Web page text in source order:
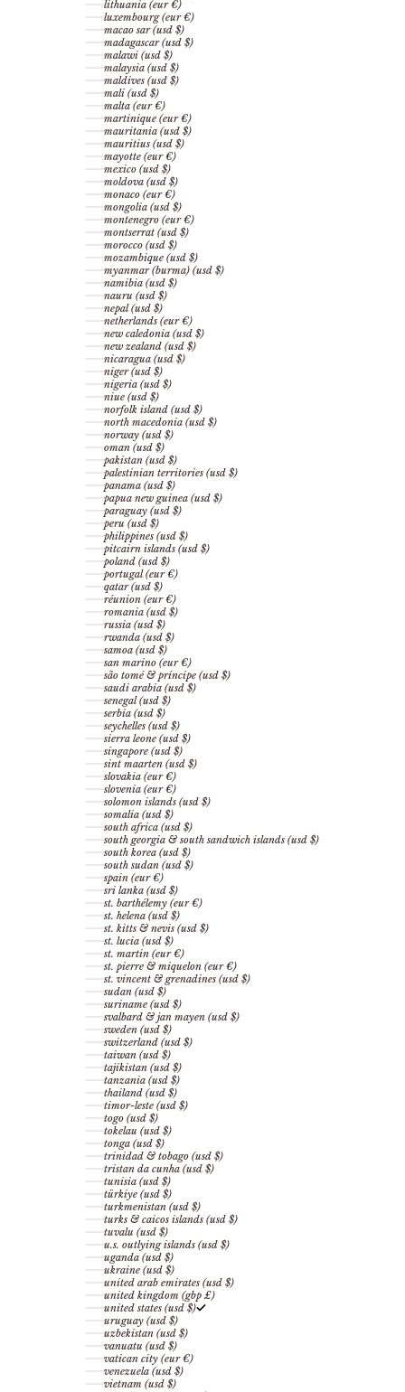
lithuania (eur €)
luxembourg (eur €)
macao sar (usd $)
madagascar (usd $)
malawi (usd $)
malaysia (usd $)
maldives (usd $)
mali (usd $)
malta (eur €)
martinique (eur €)
mauritania (usd $)
mauritius (usd $)
mayotte (eur €)
mexico (usd $)
moldova (usd $)
monaco (eur €)
mongolia (usd $)
montenegro (eur €)
montserrat (usd $)
morocco (usd $)
mozambique (usd $)
myanmar (burma) (usd $)
namibia (usd $)
nauru (usd $)
nepal (usd $)
netherlands (eur €)
new caledonia (usd $)
new zealand (usd $)
nicaragua (usd $)
niger (usd $)
nigeria (usd $)
niue (usd $)
norfolk island (usd $)
north macedonia (usd $)
norway (usd $)
oman (usd $)
pakistan (usd $)
palestinian territories (usd $)
panama (usd $)
papua new guinea (usd $)
paraguay (usd $)
peru (usd $)
philippines (usd $)
pitcairn islands (usd $)
poland (usd $)
portugal (eur €)
qatar (usd $)
réunion (eur €)
romania (usd $)
russia (usd $)
rwanda (usd $)
samoa (usd $)
san marino (eur €)
são tomé & príncipe (usd $)
saudi arabia (usd $)
senegal (usd $)
serbia (usd $)
seychelles (usd $)
sierra leone (usd $)
singapore (usd $)
sint maarten (usd $)
slovakia (eur €)
slovenia (eur €)
solomon islands (usd $)
somalia (usd $)
south africa (usd $)
south georgia & south sandwich islands (usd $)
south korea (usd $)
south sudan (usd $)
spain (eur €)
sri lanka (usd $)
st. barthélemy (eur €)
st. helena (usd $)
st. kitts & nevis (usd $)
st. lucia (usd $)
st. martin (eur €)
st. pierre & miquelon (eur €)
st. vincent & grenadines (usd $)
sudan (usd $)
suriname (usd $)
svalbard & jan mayen (usd $)
sweden (usd $)
switzerland (usd $)
taiwan (usd $)
tajikistan (usd $)
tanzania (usd $)
thailand (usd $)
timor-leste (usd $)
togo (usd $)
tokelau (usd $)
tonga (usd $)
trinidad & tobago (usd $)
tristan da cunha (usd $)
tunisia (usd $)
türkiye (usd $)
turkmenistan (usd $)
turks & caicos islands (usd $)
tuvalu (usd $)
u.s. outlying islands (usd $)
uganda (usd $)
ukraine (usd $)
united arab emirates (usd $)
united kingdom (gbp £)
united states (usd $)
uruguay (usd $)
uzbekistan (usd $)
vanuatu (usd $)
vatican city (eur €)
venezuela (usd $)
vietnam (usd $)